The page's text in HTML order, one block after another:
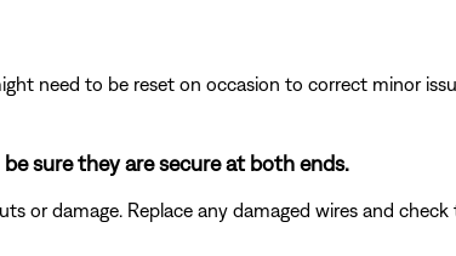
need to be reset on occasion to correct minor
sure they are secure at both ends.
or damage. Replace any damaged wires and